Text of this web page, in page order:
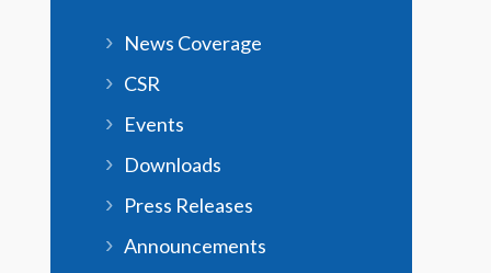
News Coverage
CSR
Events
Downloads
Press Releases
Announcements